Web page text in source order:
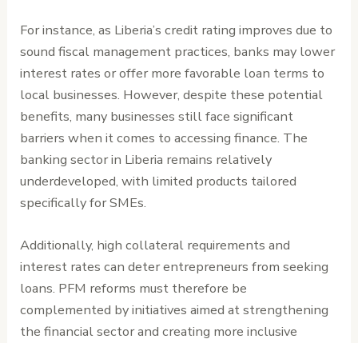
For instance, as Liberia’s credit rating improves due to
sound fiscal management practices, banks may lower
interest rates or offer more favorable loan terms to
local businesses. However, despite these potential
benefits, many businesses still face significant
barriers when it comes to accessing finance. The
banking sector in Liberia remains relatively
underdeveloped, with limited products tailored
specifically for SMEs.
Additionally, high collateral requirements and
interest rates can deter entrepreneurs from seeking
loans. PFM reforms must therefore be
complemented by initiatives aimed at strengthening
the financial sector and creating more inclusive